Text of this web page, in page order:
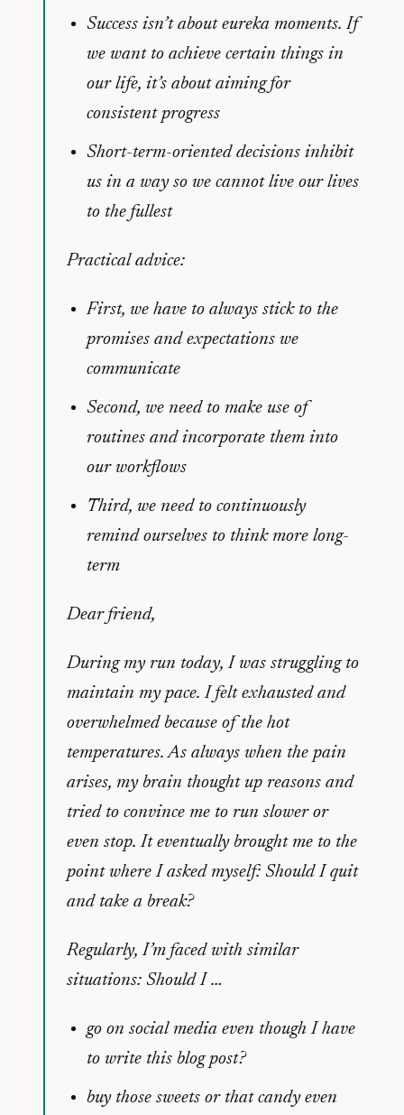
Success isn’t about eureka moments. If
we want to achieve certain things in
our life, it’s about aiming for
consistent progress
Short-term-oriented decisions inhibit
us in a way so we cannot live our lives
to the fullest
Practical advice:
First, we have to always stick to the
promises and expectations we
communicate
Second, we need to make use of
routines and incorporate them into
our workflows
Third, we need to continuously
remind ourselves to think more long-
term
Dear friend,
During my run today, I was struggling to
maintain my pace. I felt exhausted and
overwhelmed because of the hot
temperatures. As always when the pain
arises, my brain thought up reasons and
tried to convince me to run slower or
even stop. It eventually brought me to the
point where I asked myself: Should I quit
and take a break?
Regularly, I’m faced with similar
situations: Should I …
go on social media even though I have
to write this blog post?
buy those sweets or that candy even